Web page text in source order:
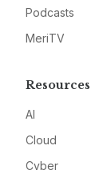
Podcasts
MeriTV
Resources
AI
Cloud
Cyber